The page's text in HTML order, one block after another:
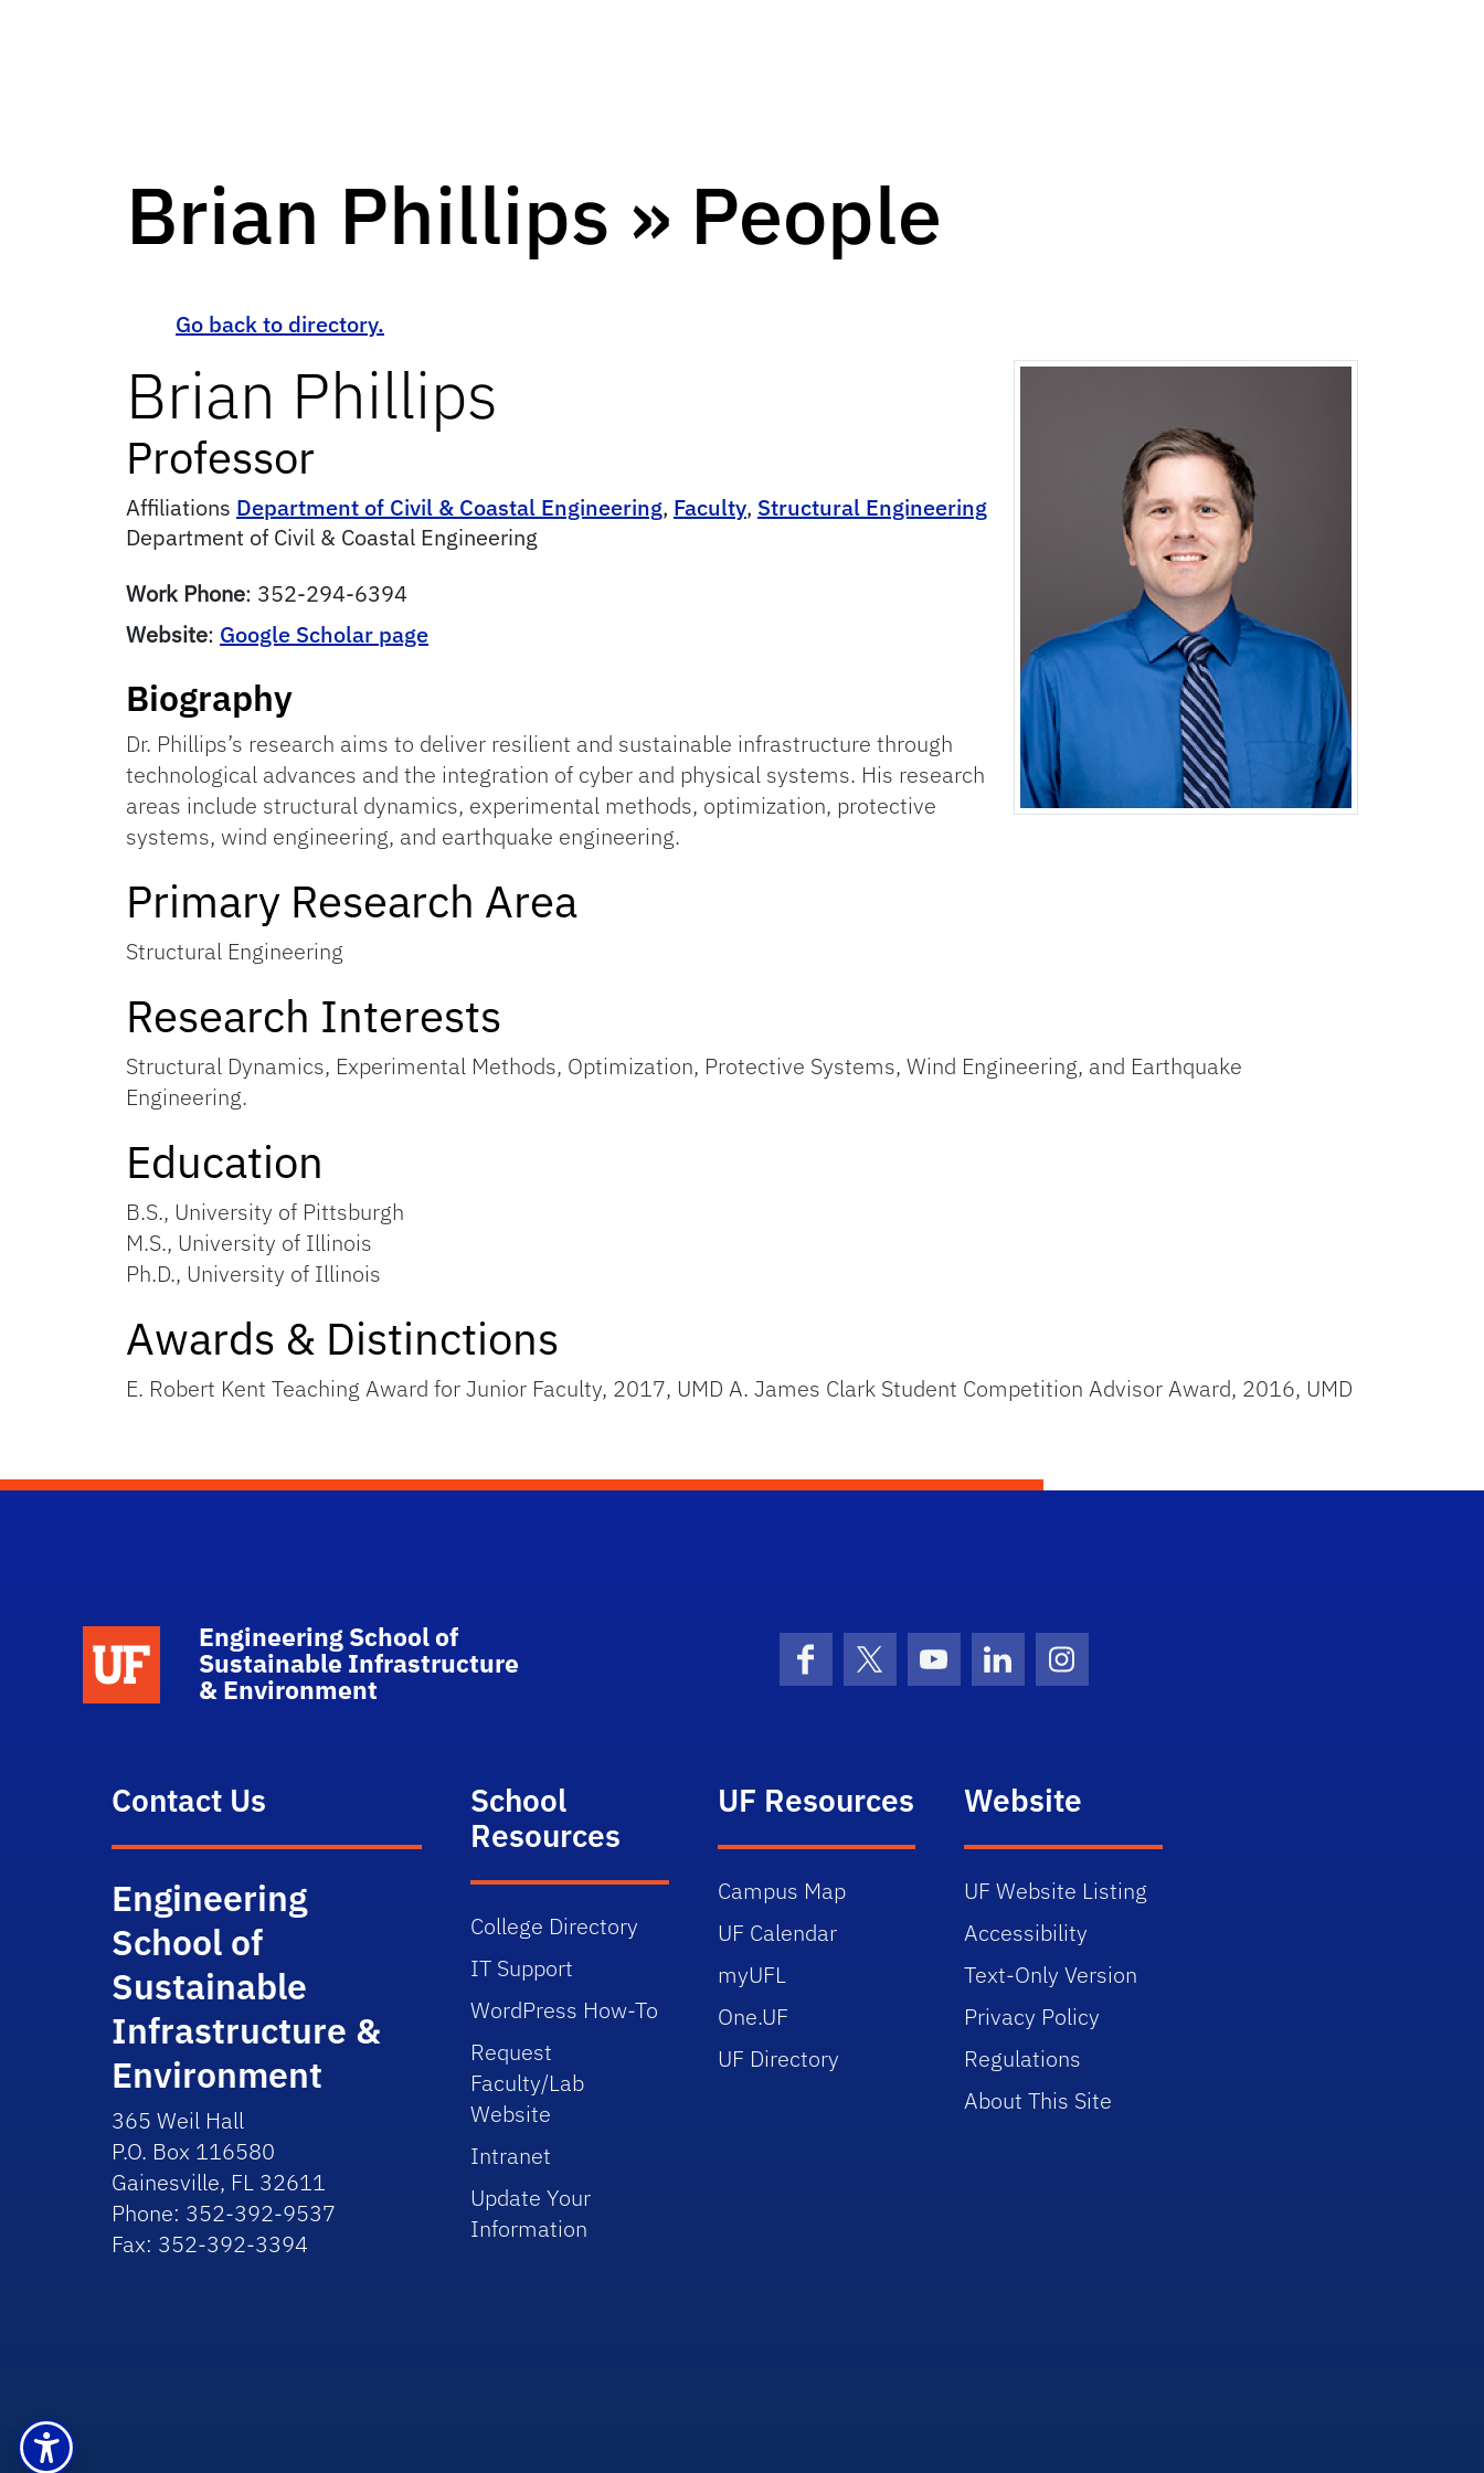
Brian Phillips » People
Go back to directory.
Brian Phillips
Professor
Affiliations Department of Civil & Coastal Engineering, Faculty, Structural Engineering
Department of Civil & Coastal Engineering
Work Phone: 352-294-6394
Website: Google Scholar page
Biography
Dr. Phillips’s research aims to deliver resilient and sustainable infrastructure through
technological advances and the integration of cyber and physical systems. His research
areas include structural dynamics, experimental methods, optimization, protective
systems, wind engineering, and earthquake engineering.
Primary Research Area
Structural Engineering
Research Interests
Structural Dynamics, Experimental Methods, Optimization, Protective Systems, Wind Engineering, and Earthquake
Engineering.
Education
B.S., University of Pittsburgh
M.S., University of Illinois
Ph.D., University of Illinois
Awards & Distinctions
E. Robert Kent Teaching Award for Junior Faculty, 2017, UMD A. James Clark Student Competition Advisor Award, 2016, UMD
School Logo Link
Engineering School of
Sustainable Infrastructure
& Environment
FacebookX (formerly Twitter)
YouTubeLinkedInInstagram
Contact Us
Engineering
School of
Sustainable
Infrastructure &
Environment
365 Weil Hall
P.O. Box 116580
Gainesville, FL 32611
Phone: 352-392-9537
Fax: 352-392-3394
School
Resources
College Directory
IT Support
WordPress How-To
Request
Faculty/Lab
Website
Intranet
Update Your
Information
UF Resources
Campus Map
UF Calendar
myUFL
One.UF
UF Directory
Website
UF Website Listing
Accessibility
Text-Only Version
Privacy Policy
Regulations
About This Site